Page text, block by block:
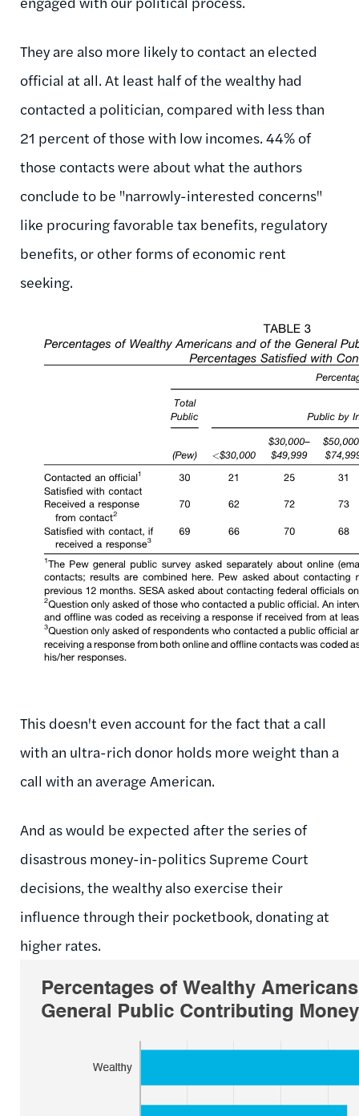
They are also more likely to contact an elected
official at all. At least half of the wealthy had
contacted a politician, compared with less than
21 percent of those with low incomes. 44% of
those contacts were about what the authors
conclude to be "narrowly-interested concerns"
like procuring favorable tax benefits, regulatory
benefits, or other forms of economic rent
seeking.
This doesn't even account for the fact that a call
with an ultra-rich donor holds more weight than a
call with an average American.
And as would be expected after the series of
disastrous money-in-politics Supreme Court
decisions, the wealthy also exercise their
influence through their pocketbook, donating at
higher rates.